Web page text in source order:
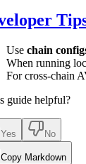
Use chain
When running
For cross-chain
guide helpful?
Yes No
Copy Markdown